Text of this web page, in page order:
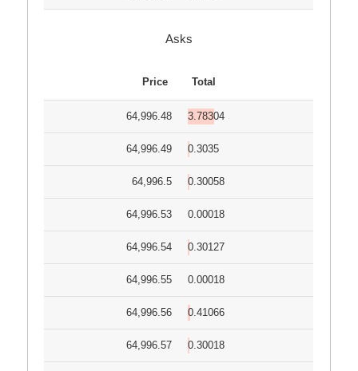
Asks
Price Total
64,996.48 3.78304
64,996.49 0.3035
64,996.5 0.30058
64,996.53 0.00018
64,996.54 0.30127
64,996.55 0.00018
64,996.56 0.41066
64,996.57 0.30018